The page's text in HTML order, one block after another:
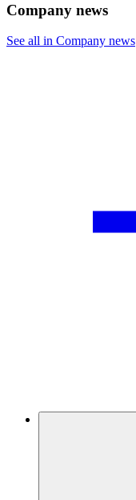
Company news
See all in Company news